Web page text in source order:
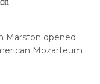
Marston opened
Mozarteum